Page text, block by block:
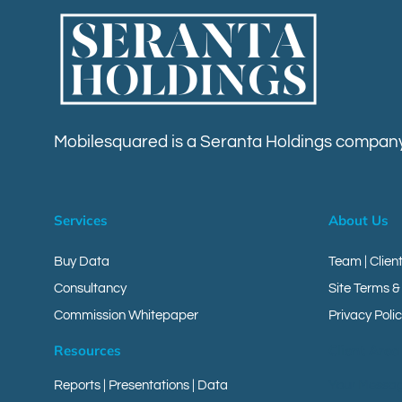
Mobilesquared is a Seranta Holdings
Services
Buy Data
Consultancy
Commission Whitepaper
Resources
Reports Presentations Data
About Us
Team |
Site Terms
Privacy